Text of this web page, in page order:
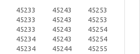
45233
45233
45233
45234
45234
45243
45243
45243
45243
45244
45253
45253
45254
45254
45255